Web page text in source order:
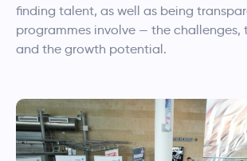
finding talent, as well as being
programmes involve — the challenges,
and the growth potential.